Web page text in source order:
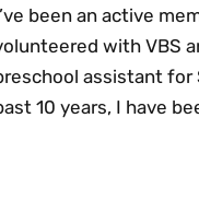
been an active
with VBS
assistant for
10 years, I have